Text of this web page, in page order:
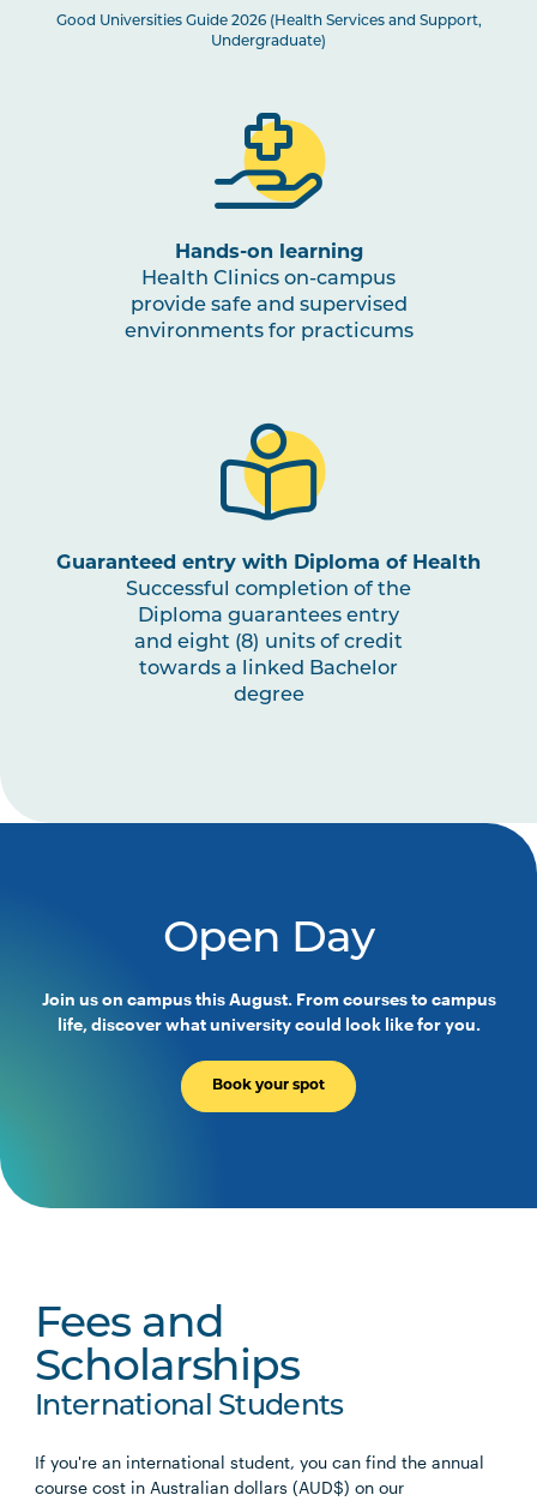
Clinical Reasoning in
Osteopathic Medicine
Nutrition for Health and
Physical Activity
Health Promotion and Project
2
Osteopathic Manual Therapy 5
Good Universities Guide 2026 (Health Services and Support,
Undergraduate)
Hands-on learning
Health Clinics on-campus
provide safe and supervised
environments for practicums
Guaranteed entry with Diploma of Health
Successful completion of the
Diploma guarantees entry
and eight (8) units of credit
towards a linked Bachelor
degree
Open Day
Join us on campus this August. From courses to campus
life, discover what university could look like for you.
Book your spot
Fees and
Scholarships
International Students
If you're an international student, you can find the annual
course cost in Australian dollars (AUD$) on our